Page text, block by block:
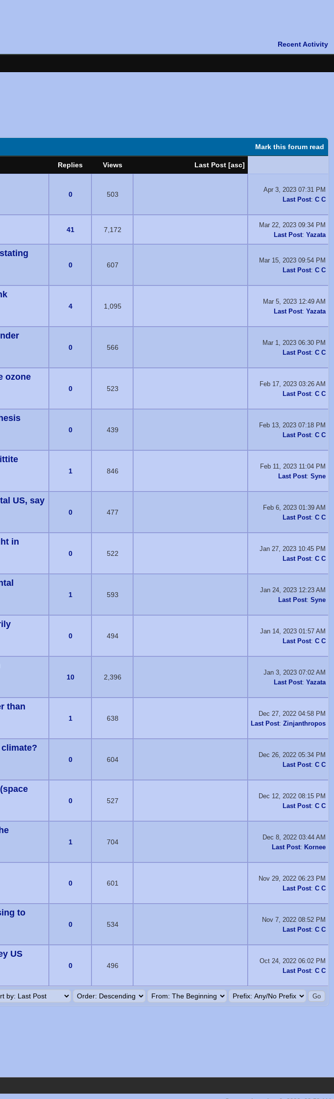
Mark this forum read
Replies Views Last Post [asc]
0 503
Apr 3, 2023 07:31 PM
Last Post: C C
41 7,172
Mar 22, 2023 09:34 PM
Last Post: Yazata
0 607
Mar 15, 2023 09:54 PM
Last Post: C C
4 1,095
Mar 5, 2023 12:49 AM
Last Post: Yazata
0 566
Mar 1, 2023 06:30 PM
Last Post: C C
ozone
0 523
Feb 17, 2023 03:26 AM
Last Post: C C
0 439
Feb 13, 2023 07:18 PM
Last Post: C C
1 846
Feb 11, 2023 11:04 PM
Last Post: Syne
US, say
0 477
Feb 6, 2023 01:39 AM
Last Post: C C
in
0 522
Jan 27, 2023 10:45 PM
Last Post: C C
1 593
Jan 24, 2023 12:23 AM
Last Post: Syne
0 494
Jan 14, 2023 01:57 AM
Last Post: C C
10 2,396
Jan 3, 2023 07:02 AM
Last Post: Yazata
than
1 638
Dec 27, 2022 04:58 PM
Last Post: Zinjanthropos
0 604
Dec 26, 2022 05:34 PM
Last Post: C C
0 527
Dec 12, 2022 08:15 PM
Last Post: C C
1 704
Dec 8, 2022 03:44 AM
Last Post: Kornee
0 601
Nov 29, 2022 06:23 PM
Last Post: C C
to
0 534
Nov 7, 2022 08:52 PM
Last Post: C C
US
0 496
Oct 24, 2022 06:02 PM
Last Post: C C